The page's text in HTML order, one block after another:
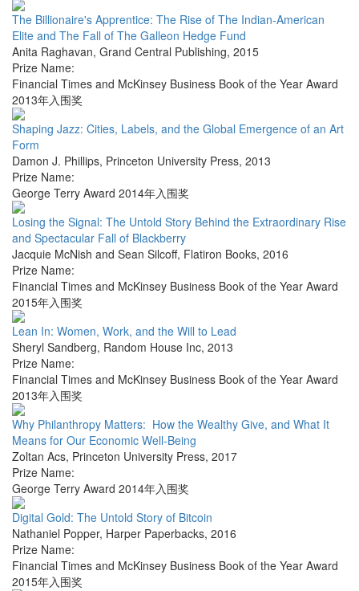
The Billionaire's Apprentice: The Rise of The Indian-American
Elite and The Fall of The Galleon Hedge Fund
Anita Raghavan, Grand Central Publishing, 2015
Prize Name:
Financial Times and McKinsey Business Book of the Year Award
2013年入围奖
Shaping Jazz: Cities, Labels, and the Global Emergence of an Art
Form
Damon J. Phillips, Princeton University Press, 2013
Prize Name:
George Terry Award 2014年入围奖
Losing the Signal: The Untold Story Behind the Extraordinary Rise
and Spectacular Fall of Blackberry
Jacquie McNish and Sean Silcoff, Flatiron Books, 2016
Prize Name:
Financial Times and McKinsey Business Book of the Year Award
2015年入围奖
Lean In: Women, Work, and the Will to Lead
Sheryl Sandberg, Random House Inc, 2013
Prize Name:
Financial Times and McKinsey Business Book of the Year Award
2013年入围奖
Why Philanthropy Matters: How the Wealthy Give, and What It
Means for Our Economic Well-Being
Zoltan Acs, Princeton University Press, 2017
Prize Name:
George Terry Award 2014年入围奖
Digital Gold: The Untold Story of Bitcoin
Nathaniel Popper, Harper Paperbacks, 2016
Prize Name:
Financial Times and McKinsey Business Book of the Year Award
2015年入围奖